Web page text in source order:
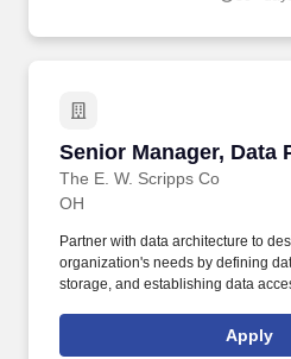
appropriately to stakeholders. Acts
improvement tools.
Senior Manager, Data
The E. W. Scripps Co
Senior Manager, Data
OH
Partner with data architecture to
organization's needs by defining
storage, and establishing data
national news outlet Scripps
brands ION, ION Plus, ION Mystery,
Apply